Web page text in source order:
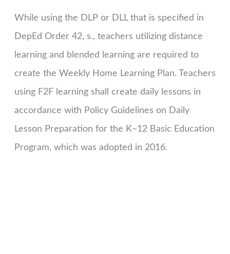
While using the DLP or DLL that is specified in
DepEd Order 42, s., teachers utilizing distance
learning and blended learning are required to
create the Weekly Home Learning Plan. Teachers
using F2F learning shall create daily lessons in
accordance with Policy Guidelines on Daily
Lesson Preparation for the K–12 Basic Education
Program, which was adopted in 2016.